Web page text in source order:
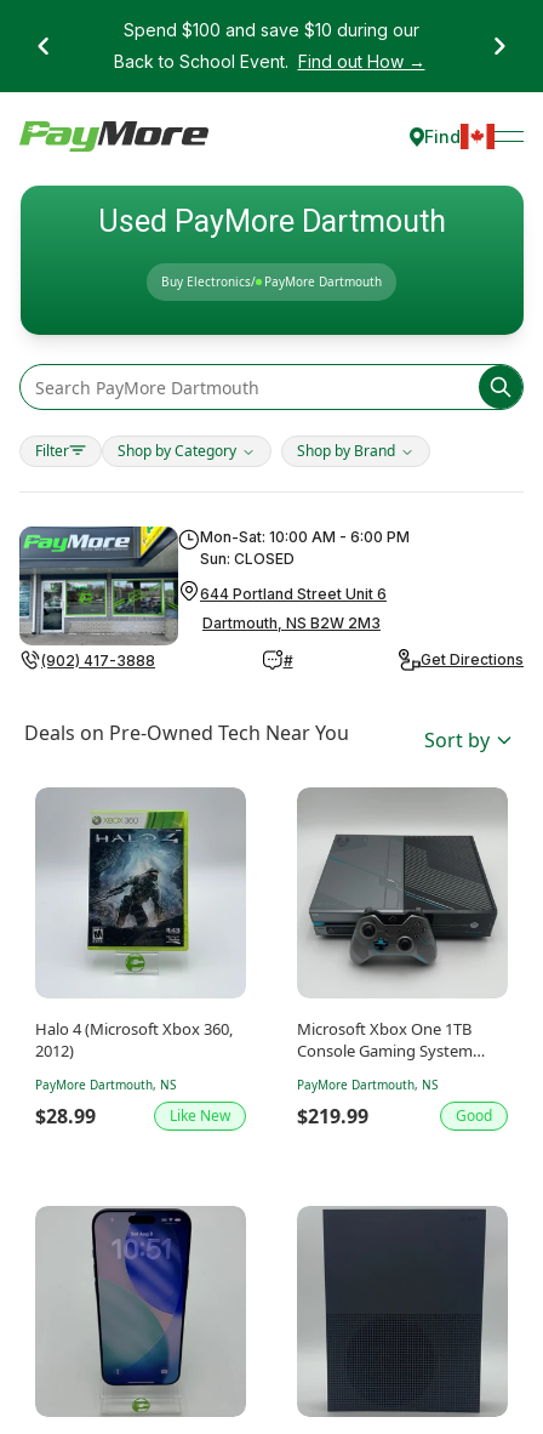
Spend $100 and save $10 during our
Back to School Event. Find out How →
Find
Used PayMore Dartmouth
Buy Electronics/ PayMore Dartmouth
Filter Shop by Category Shop by Brand
Mon-Sat: 10:00 AM - 6:00 PM
Sun: CLOSED
644 Portland Street Unit 6
Dartmouth, NS B2W 2M3
(902) 417-3888 # Get Directions
Deals on Pre-Owned Tech Near You Sort by
Halo 4 (Microsoft Xbox 360,
2012)
PayMore Dartmouth, NS
$28.99 Like New
Microsoft Xbox One 1TB
Console Gaming System
PayMore Dartmouth, NS
$219.99 Good